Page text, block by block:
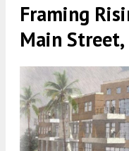
Framing
Main